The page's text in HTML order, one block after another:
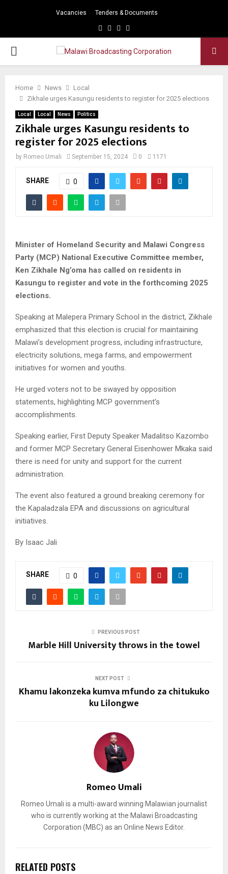
Vacancies Tenders & Documents
Facebook
TwitterInstagram
PRIMARY
Home News
Local
Zikhale urges Kasungu residents to register for 2025 elections
Local Local News Politics
Zikhale urges Kasungu residents to
register for 2025 elections
by Romeo Umali September 15, 2024 0 1171
SHARE 0
Minister of Homeland Security and Malawi Congress
Party (MCP) National Executive Committee member,
Ken Zikhale Ng’oma has called on residents in
Kasungu to register and vote in the forthcoming 2025
elections.
Speaking at Malepera Primary School in the district, Zikhale
emphasized that this election is crucial for maintaining
Malawi’s development progress, including infrastructure,
electricity solutions, mega farms, and empowerment
initiatives for women and youths.
He urged voters not to be swayed by opposition
statements, highlighting MCP government’s
accomplishments.
Speaking earlier, First Deputy Speaker Madalitso Kazombo
and former MCP Secretary General Eisenhower Mkaka said
there is need for unity and support for the current
administration.
The event also featured a ground breaking ceremony for
the Kapaladzala EPA and discussions on agricultural
initiatives.
By Isaac Jali
SHARE 0
PREVIOUS POST
Marble Hill University throws in the towel
NEXT POST
Khamu lakonzeka kumva mfundo za chitukuko
ku Lilongwe
Romeo Umali
Romeo Umali is a multi-award winning Malawian journalist
who is currently working at the Malawi Broadcasting
Corporation (MBC) as an Online News Editor.
RELATED POSTS